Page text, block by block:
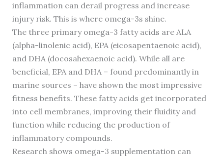
inflammation can derail progress and increase
injury risk. This is where omega-3s shine.
The three primary omega-3 fatty acids are ALA
(alpha-linolenic acid), EPA (eicosapentaenoic acid),
and DHA (docosahexaenoic acid). While all are
beneficial, EPA and DHA – found predominantly in
marine sources – have shown the most impressive
fitness benefits. These fatty acids get incorporated
into cell membranes, improving their fluidity and
function while reducing the production of
inflammatory compounds.
Research shows omega-3 supplementation can